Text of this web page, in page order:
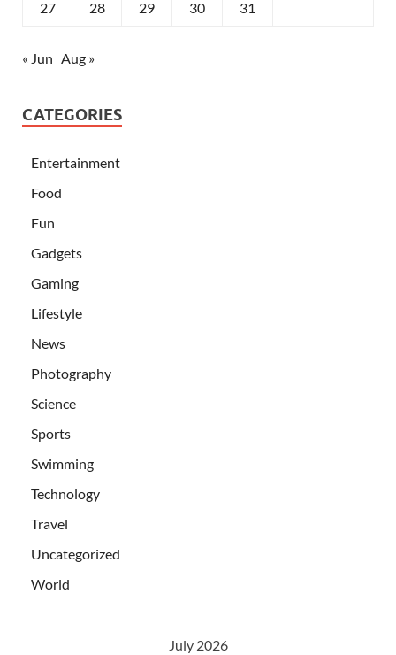
27 28 29 30 31
« Jun Aug »
CATEGORIES
Entertainment
Food
Fun
Gadgets
Gaming
Lifestyle
News
Photography
Science
Sports
Swimming
Technology
Travel
Uncategorized
World
July 2026